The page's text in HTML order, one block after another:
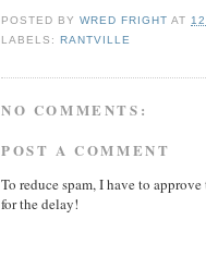
POSTED BYWRED FRIGHT AT
LABELS:RANTVILLE
NO COMMENTS:
POST A COMMENT
To reduce spam, I have to
for the delay!